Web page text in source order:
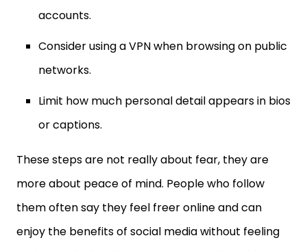
networks.
or captions.
more about peace of mind. People who follow
them often say they feel freer online and can
enjoy the benefits of social media without feeling
entirely naked. In this sense, they can be a bit